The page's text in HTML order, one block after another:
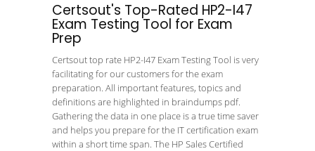
Certsout's Top-Rated HP2-I47
Exam Testing Tool for Exam
Prep
Certsout top rate HP2-I47 Exam Testing Tool is very
facilitating for our customers for the exam
preparation. All important features, topics and
definitions are highlighted in braindumps pdf.
Gathering the data in one place is a true time saver
and helps you prepare for the IT certification exam
within a short time span. The HP Sales Certified